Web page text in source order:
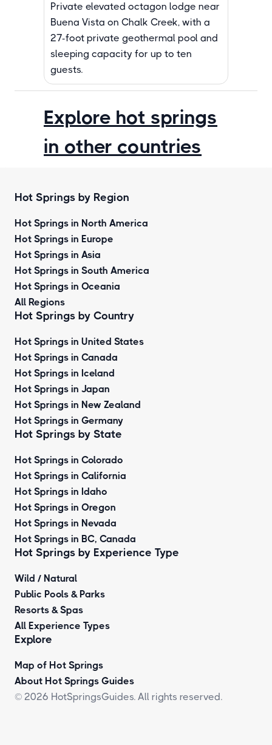
Private elevated octagon lodge near
Buena Vista on Chalk Creek, with a
27-foot private geothermal pool and
sleeping capacity for up to ten
guests.
Explore hot springs
in other countries
Hot Springs by Region
Hot Springs in North America
Hot Springs in Europe
Hot Springs in Asia
Hot Springs in South America
Hot Springs in Oceania
All Regions
Hot Springs by Country
Hot Springs in United States
Hot Springs in Canada
Hot Springs in Iceland
Hot Springs in Japan
Hot Springs in New Zealand
Hot Springs in Germany
Hot Springs by State
Hot Springs in Colorado
Hot Springs in California
Hot Springs in Idaho
Hot Springs in Oregon
Hot Springs in Nevada
Hot Springs in BC, Canada
Hot Springs by Experience Type
Wild / Natural
Public Pools & Parks
Resorts & Spas
All Experience Types
Explore
Map of Hot Springs
About Hot Springs Guides
© 2026 HotSpringsGuides. All rights reserved.